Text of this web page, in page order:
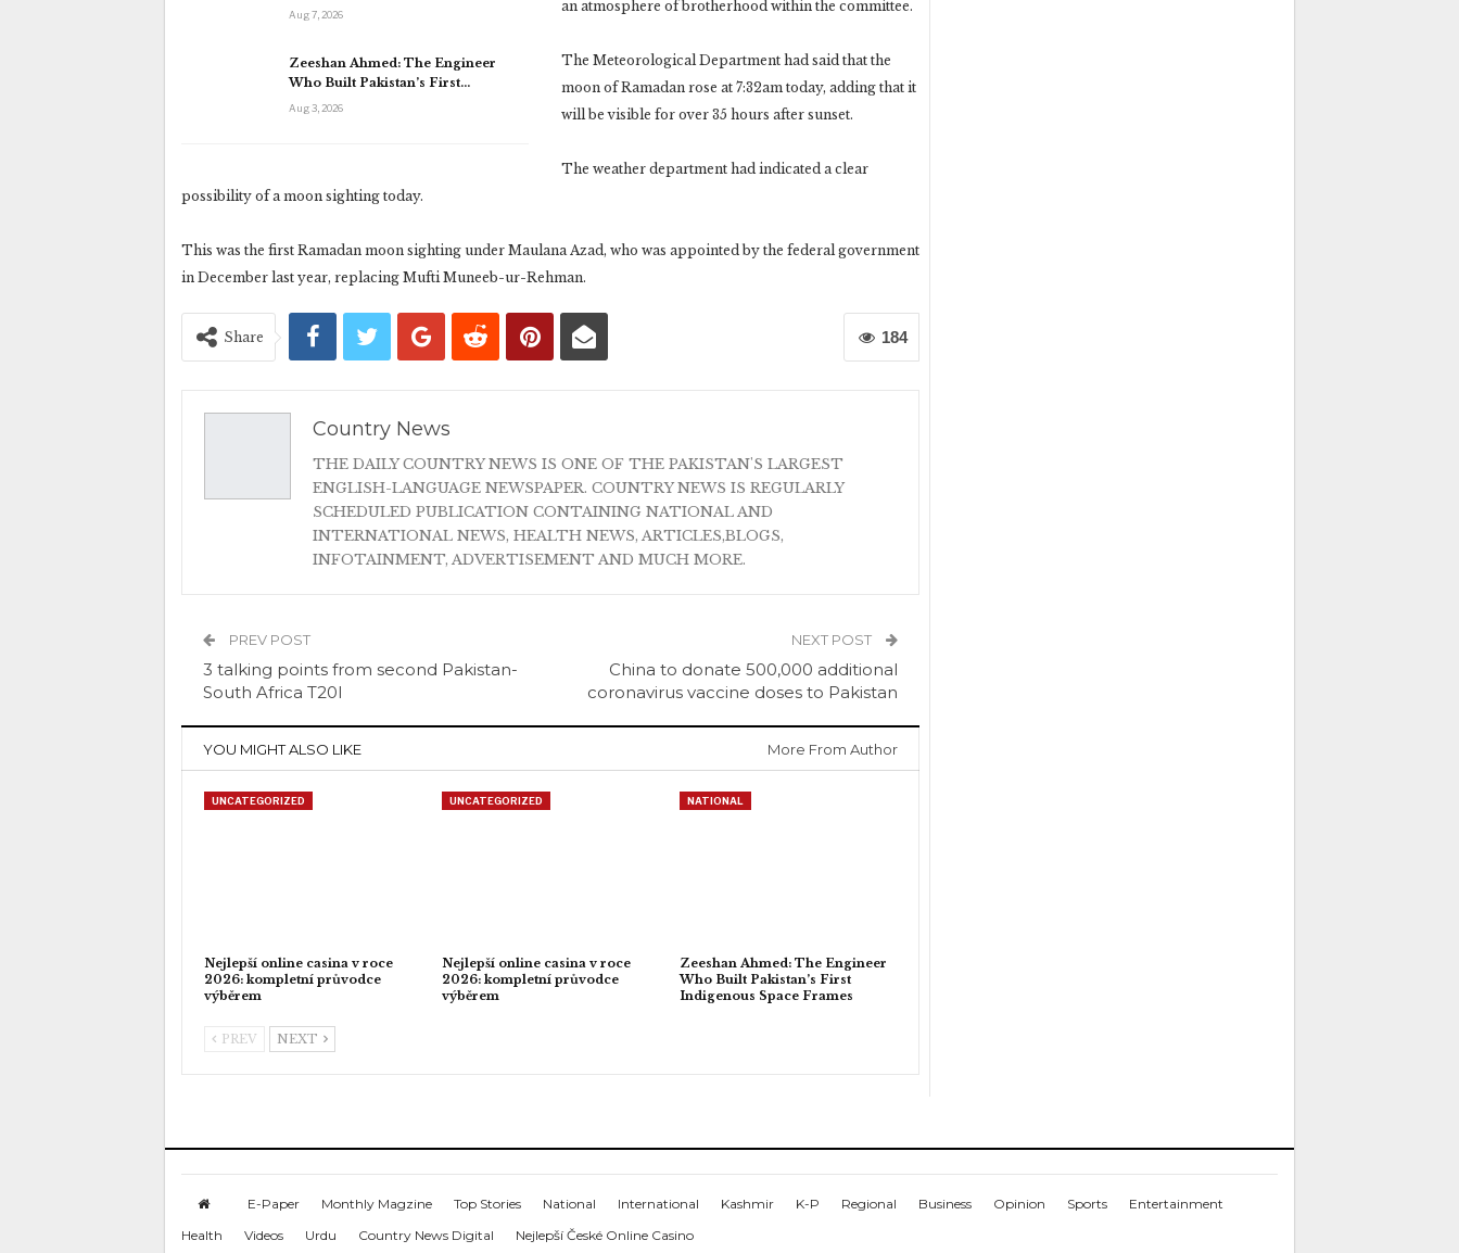
Aug 7, 2026
Zeeshan Ahmed: The Engineer
Who Built Pakistan’s First…
Aug 3, 2026
an atmosphere of brotherhood within the committee.
The Meteorological Department had said that the
moon of Ramadan rose at 7:32am today, adding that it
will be visible for over 35 hours after sunset.
The weather department had indicated a clear
possibility of a moon sighting today.
This was the first Ramadan moon sighting under Maulana Azad, who was appointed by the federal government
in December last year, replacing Mufti Muneeb-ur-Rehman.
184
Share
Country News
THE DAILY COUNTRY NEWS IS ONE OF THE PAKISTAN'S LARGEST
ENGLISH-LANGUAGE NEWSPAPER. COUNTRY NEWS IS REGULARLY
SCHEDULED PUBLICATION CONTAINING NATIONAL AND
INTERNATIONAL NEWS, HEALTH NEWS, ARTICLES,BLOGS,
INFOTAINMENT, ADVERTISEMENT AND MUCH MORE.
PREV POST
3 talking points from second Pakistan-
South Africa T20I
NEXT POST
China to donate 500,000 additional
coronavirus vaccine doses to Pakistan
YOU MIGHT ALSO LIKE More From Author
UNCATEGORIZED
Nejlepší online casina v roce
2026: kompletní průvodce
výběrem
UNCATEGORIZED
Nejlepší online casina v roce
2026: kompletní průvodce
výběrem
NATIONAL
Zeeshan Ahmed: The Engineer
Who Built Pakistan’s First
Indigenous Space Frames
PREV NEXT
E-Paper Monthly Magzine Top Stories National International Kashmir K-P Regional Business Opinion Sports
Entertainment
Health
Videos Urdu Country News Digital Nejlepší České Online Casino